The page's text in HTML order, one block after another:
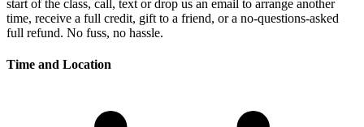
start of the class, call, text or drop us an email to arrange another
time, receive a full credit, gift to a friend, or a no-questions-asked
full refund. No fuss, no hassle.
Time and Location